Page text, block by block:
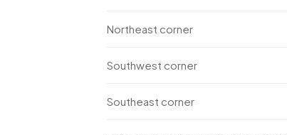
Northeast corner
Southwest corner
Southeast corner